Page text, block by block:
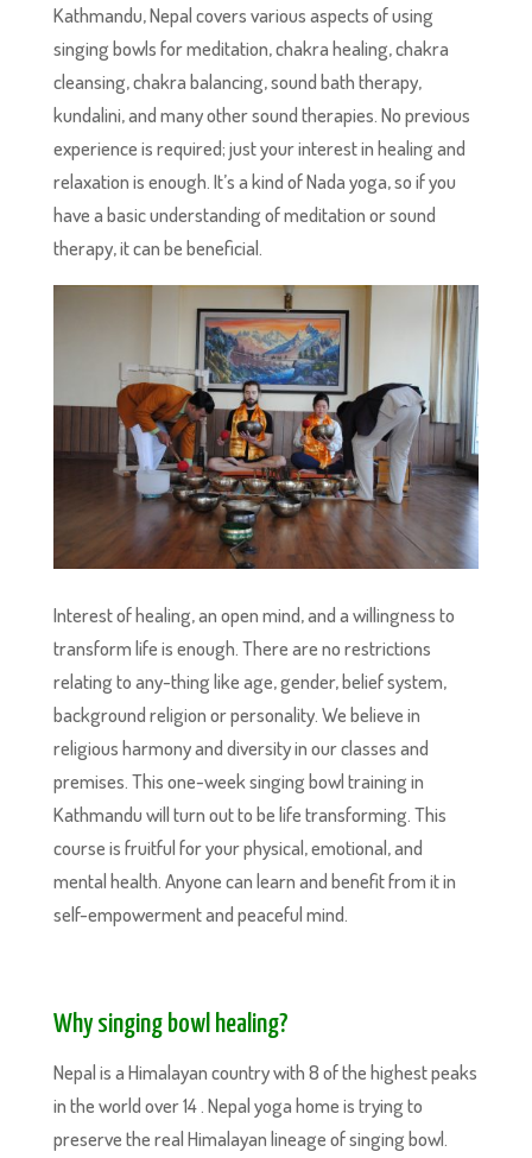
Kathmandu, Nepal covers various aspects of using
singing bowls for meditation, chakra healing, chakra
cleansing, chakra balancing, sound bath therapy,
kundalini, and many other sound therapies. No previous
experience is required; just your interest in healing and
relaxation is enough. It’s a kind of Nada yoga, so if you
have a basic understanding of meditation or sound
therapy, it can be beneficial.
Interest of healing, an open mind, and a willingness to
transform life is enough. There are no restrictions
relating to any-thing like age, gender, belief system,
background religion or personality. We believe in
religious harmony and diversity in our classes and
premises. This one-week singing bowl training in
Kathmandu will turn out to be life transforming. This
course is fruitful for your physical, emotional, and
mental health. Anyone can learn and benefit from it in
self-empowerment and peaceful mind.
Why singing bowl healing?
Nepal is a Himalayan country with 8 of the highest peaks
in the world over 14 . Nepal yoga home is trying to
preserve the real Himalayan lineage of singing bowl.